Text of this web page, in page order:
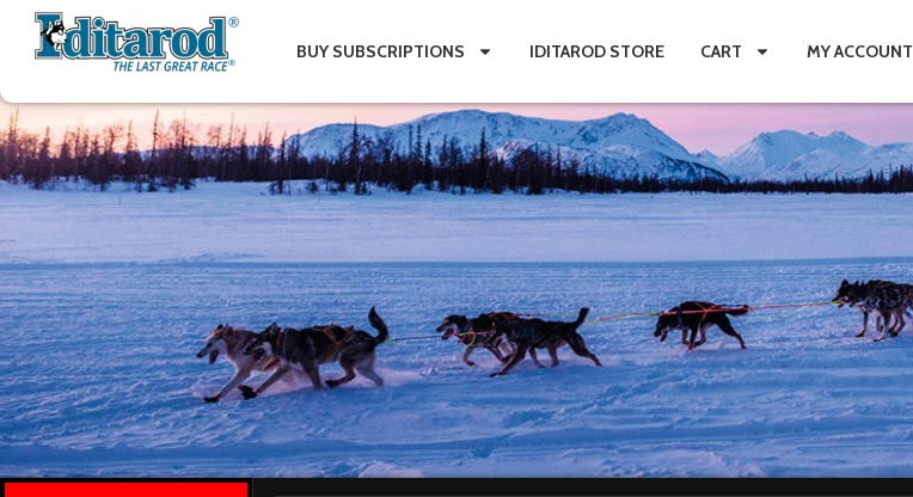
BUY SUBSCRIPTIONS IDITAROD STORE CART MY ACCOUNT